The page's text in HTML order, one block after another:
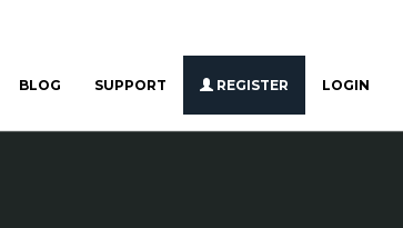
BLOG SUPPORT REGISTER LOGIN